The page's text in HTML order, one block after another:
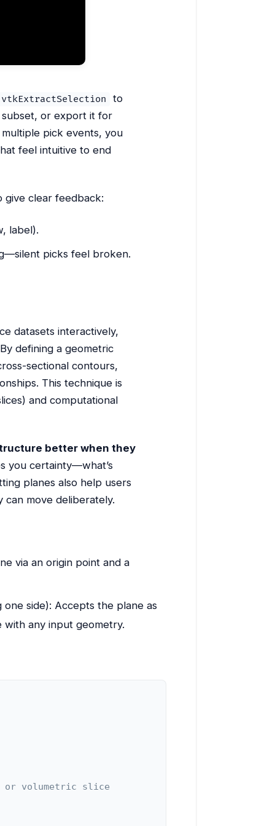
vtkExtractSelection
to
subset, or export it for
pick events, you
feel intuitive to end
give clear feedback:
label).
picks feel broken.
datasets interactively,
defining a geometric
sectional contours,
This technique is
and computational
better when they
you certainty—what’s
planes also help users
can move deliberately.
via an origin point and a
one side): Accepts the plane as
any input geometry.
or volumetric slice